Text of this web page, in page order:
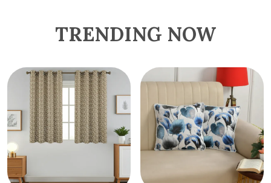
TRENDING NOW